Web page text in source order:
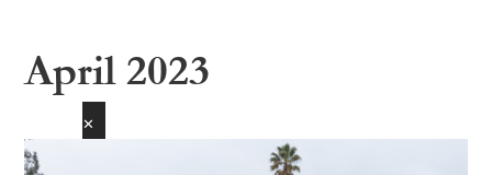
April 2023
✕